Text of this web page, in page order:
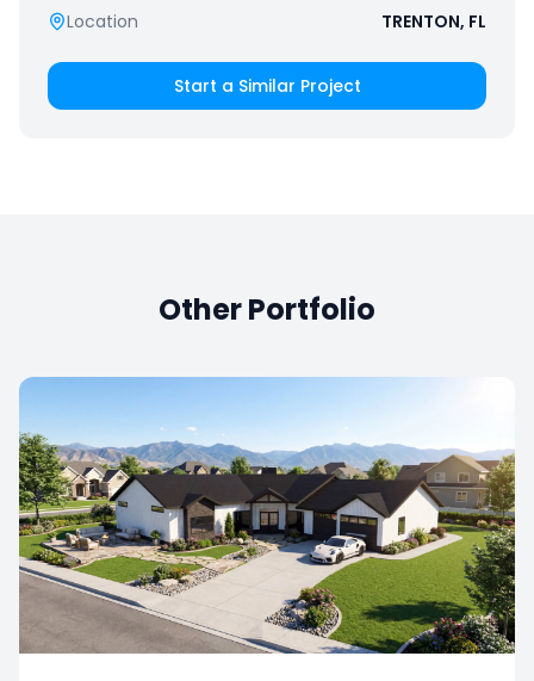
Location
TRENTON, FL
Start a Similar Project
Other Portfolio